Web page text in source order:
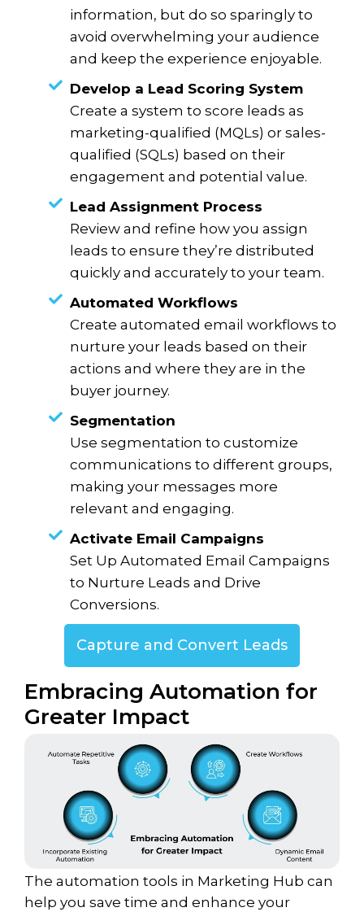
information, but do so sparingly to
avoid overwhelming your audience
and keep the experience enjoyable.
Develop a Lead Scoring System
Create a system to score leads as
marketing-qualified (MQLs) or sales-
qualified (SQLs) based on their
engagement and potential value.
Lead Assignment Process
Review and refine how you assign
leads to ensure they’re distributed
quickly and accurately to your team.
Automated Workflows
Create automated email workflows to
nurture your leads based on their
actions and where they are in the
buyer journey.
Segmentation
Use segmentation to customize
communications to different groups,
making your messages more
relevant and engaging.
Activate Email Campaigns
Set Up Automated Email Campaigns
to Nurture Leads and Drive
Conversions.
Capture and Convert Leads
Embracing Automation for
Greater Impact
The automation tools in Marketing Hub can
help you save time and enhance your